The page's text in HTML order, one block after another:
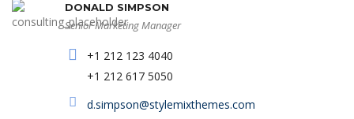
DONALD SIMPSON
Senior Marketing Manager
+1 212 123 4040
+1 212 617 5050
d.simpson@stylemixthemes.com